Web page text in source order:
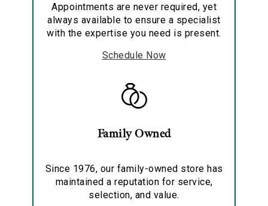
Appointments are never required, yet
always available to ensure a specialist
with the expertise you need is present.
Schedule Now
Family Owned
Since 1976, our family-owned store has
maintained a reputation for service,
selection, and value.